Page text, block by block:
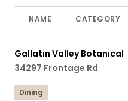
NAME CATEGORY
Visit the
Gallatin Valley Botanical
Search
34297 Frontage Rd
Dining